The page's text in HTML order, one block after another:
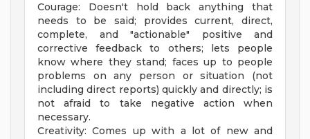
Courage: Doesn't hold back anything that
needs to be said; provides current, direct,
complete, and "actionable" positive and
corrective feedback to others; lets people
know where they stand; faces up to people
problems on any person or situation (not
including direct reports) quickly and directly; is
not afraid to take negative action when
necessary.
Creativity: Comes up with a lot of new and